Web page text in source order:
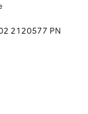
2120577 PN